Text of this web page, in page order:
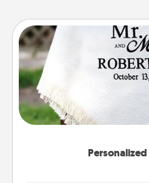
Personalized
Who wouldn't want a
for snuggling